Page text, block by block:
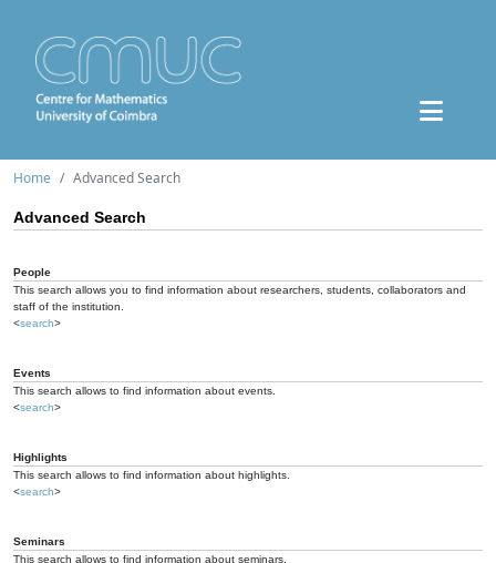
Home Advanced Search
Advanced Search
People
This search allows you to find information about researchers, students, collaborators and
staff of the institution.
<search>
Events
This search allows to find information about events.
<search>
Highlights
This search allows to find information about highlights.
<search>
Seminars
This search allows to find information about seminars.